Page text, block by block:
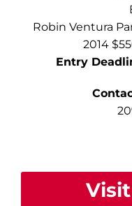
Robin Ventura
2014
Entry